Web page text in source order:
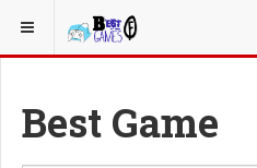
YOU ARE HERE:
Best Game